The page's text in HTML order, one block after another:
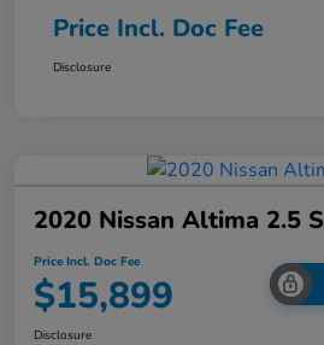
Price Incl. Doc Fee
Disclosure
2020 Nissan Altima 2.5 S
Price Incl. Doc Fee
$15,899
Disclosure